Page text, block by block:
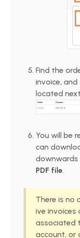
Find the
invoice, and
located
You will be
can
PDF file.
There is no
ive
associated
account, or